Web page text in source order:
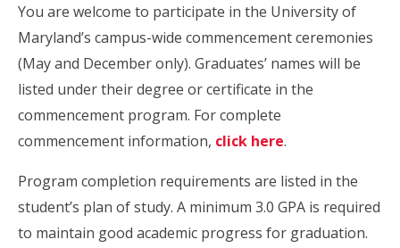
You are welcome to participate in the University of
Maryland’s campus-wide commencement ceremonies
(May and December only). Graduates’ names will be
listed under their degree or certificate in the
commencement program. For complete
commencement information, click here.
Program completion requirements are listed in the
student’s plan of study. A minimum 3.0 GPA is required
to maintain good academic progress for graduation.